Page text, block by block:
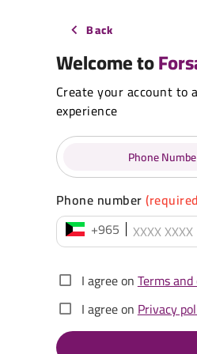
Back
Welcome to
Create your account to
experience
Phone
Phone number
+965
I agree onTerms
I agree onPrivacy